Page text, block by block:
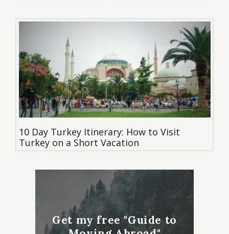
10 Day Turkey Itinerary: How to Visit
Turkey on a Short Vacation
Get my free "Guide to